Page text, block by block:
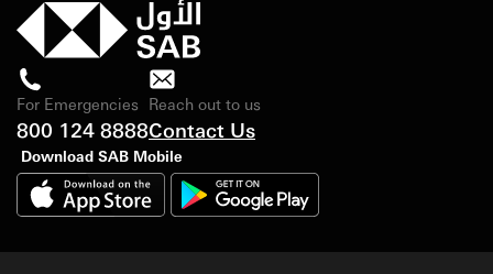
For Emergencies
800 124 8888
Reach out to us
Contact Us
Download SAB Mobile